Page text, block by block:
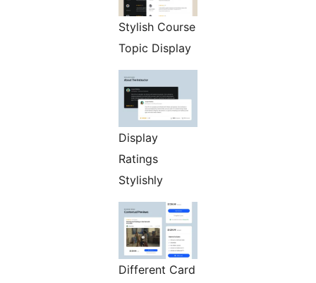
Stylish Course
Topic Display
Display
Ratings
Stylishly
Different Card